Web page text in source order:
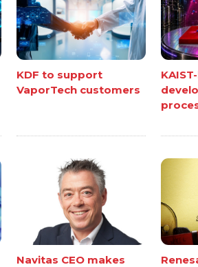
KDF to support
VaporTech customers
Navitas CEO makes